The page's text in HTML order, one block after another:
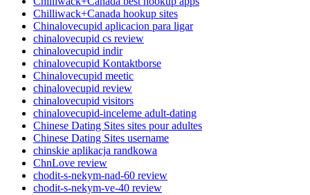
Chilliwack+Canada hookup sites
Chinalovecupid aplicacion para ligar
chinalovecupid cs review
chinalovecupid indir
chinalovecupid Kontaktborse
Chinalovecupid meetic
chinalovecupid review
chinalovecupid visitors
chinalovecupid-inceleme adult-dating
Chinese Dating Sites sites pour adultes
Chinese Dating Sites username
chinskie aplikacja randkowa
ChnLove review
chodit-s-nekym-nad-60 review
chodit-s-nekym-ve-40 review